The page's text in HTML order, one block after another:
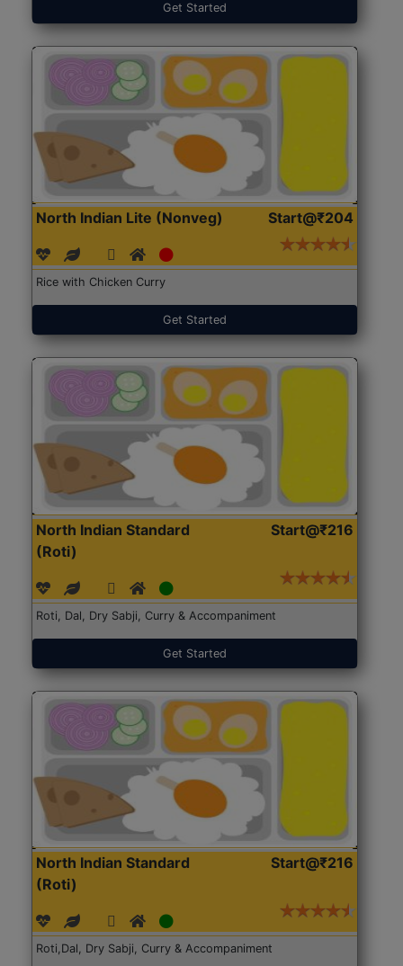
Get Started
North Indian Lite (Nonveg) Start@₹204
Rice with Chicken Curry
Get Started
North Indian Standard
(Roti)
Start@₹216
Roti, Dal, Dry Sabji, Curry & Accompaniment
Get Started
North Indian Standard
(Roti)
Start@₹216
Roti,Dal, Dry Sabji, Curry & Accompaniment